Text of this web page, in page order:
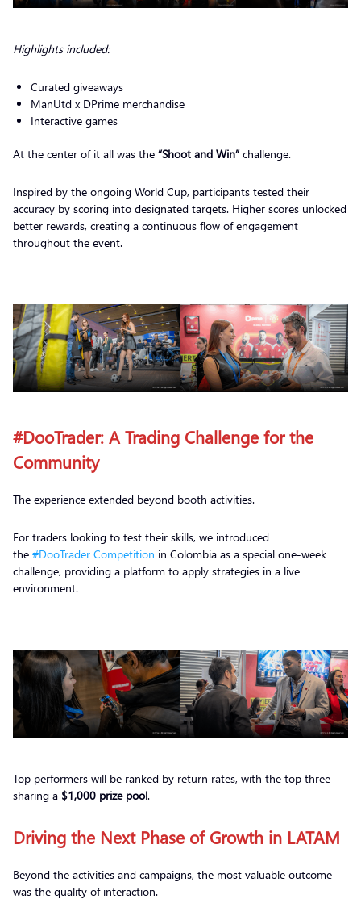
Highlights included:
Curated giveaways
ManUtd x DPrime merchandise
Interactive games
At the center of it all was the “Shoot and Win”challenge.
Inspired by the ongoing World Cup, participants tested their
accuracy by scoring into designated targets. Higher scores unlocked
better rewards, creating a continuous flow of engagement
throughout the event.
#DooTrader: A Trading Challenge for the
Community
The experience extended beyond booth activities.
For traders looking to test their skills, we introduced
the #DooTrader Competition in Colombia as a special one-week
challenge, providing a platform to apply strategies in a live
environment.
Top performers will be ranked by return rates, with the top three
sharing a $1,000 prize pool.
Driving the Next Phase of Growth in LATAM
Beyond the activities and campaigns, the most valuable outcome
was the quality of interaction.